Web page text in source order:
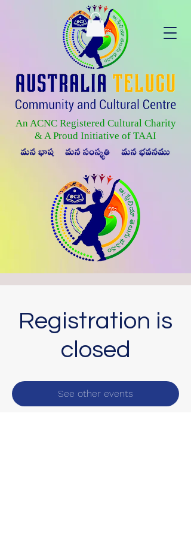
An ACNC Registered Cultural Charity
& A Proud Initiative of TAAI
Registration is
closed
See other events